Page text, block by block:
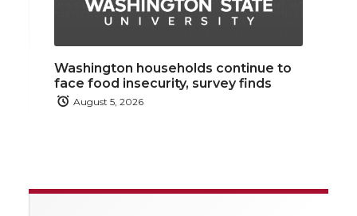
Washington households continue to
face food insecurity, survey finds
August 5, 2026